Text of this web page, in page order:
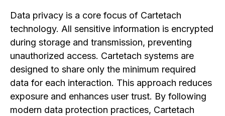
Data privacy is a core focus of Cartetach
technology. All sensitive information is encrypted
during storage and transmission, preventing
unauthorized access. Cartetach systems are
designed to share only the minimum required
data for each interaction. This approach reduces
exposure and enhances user trust. By following
modern data protection practices, Cartetach